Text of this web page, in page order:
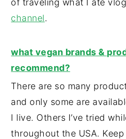
of traveling what I ate
channel.
what vegan brands &
recommend?
There are so many
and only some are
I live. Others I’ve tried
throughout the USA. Keep